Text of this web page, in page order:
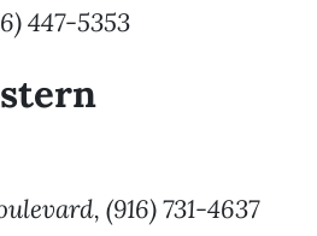
447-5353
(916) 731-4637